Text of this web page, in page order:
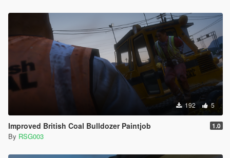
192 5
Improved British Coal Bulldozer Paintjob 1.0
By RSG003